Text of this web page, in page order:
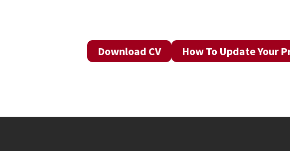
Download CV How To Update Your